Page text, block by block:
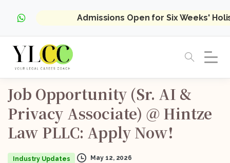
Admissions Open for Six Weeks'
Job Opportunity (Sr. AI &
Privacy Associate) @ Hintze
Law PLLC: Apply Now!
Industry Updates May 12, 2026